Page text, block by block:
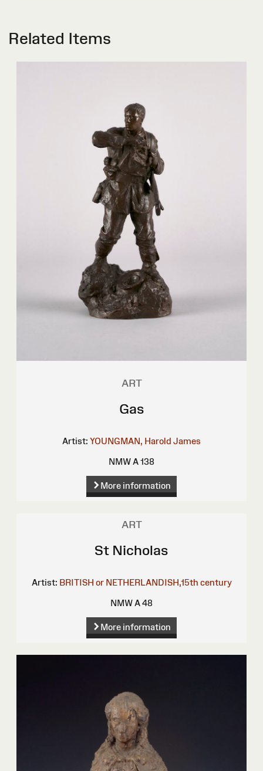
Related Items
ART
Gas
Artist: YOUNGMAN, Harold James
NMW A 138
More information
ART
St Nicholas
Artist: BRITISH or NETHERLANDISH,15th century
NMW A 48
More information